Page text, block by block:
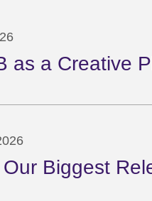
as a Creative
Biggest